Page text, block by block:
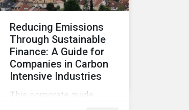
emerging markets are
Ratings at different paces.
Reducing Emissions
Through Sustainable
Finance: A Guide for
Companies in Carbon
Intensive Industries
This corporate guide